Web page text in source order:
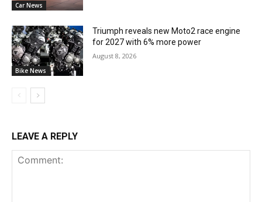
Car News
Bike News
Triumph reveals new Moto2 race engine
for 2027 with 6% more power
August 8, 2026
LEAVE A REPLY